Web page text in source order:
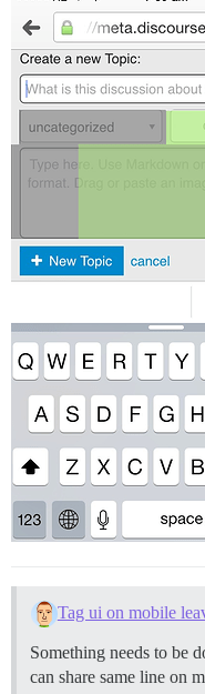
Tag ui on mobile
Something needs to be
can share same line on